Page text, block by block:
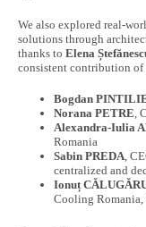
We also explored real-
solutions through
thanks to Elena
consistent contribution of
Bogdan
Norana PETRE,
Alexandra-Iulia
Romania
Sabin PREDA,
centralized and
Ionuț
Cooling Romania,